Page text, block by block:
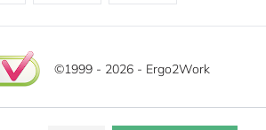
©1999 - 2026 - Ergo2Work